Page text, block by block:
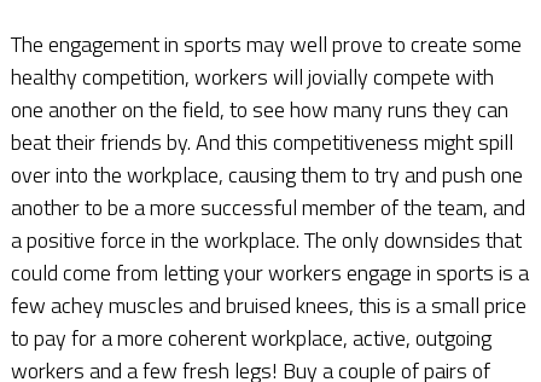
The engagement in sports may well prove to create some
healthy competition, workers will jovially compete with
one another on the field, to see how many runs they can
beat their friends by. And this competitiveness might spill
over into the workplace, causing them to try and push one
another to be a more successful member of the team, and
a positive force in the workplace. The only downsides that
could come from letting your workers engage in sports is a
few achey muscles and bruised knees, this is a small price
to pay for a more coherent workplace, active, outgoing
workers and a few fresh legs! Buy a couple of pairs of